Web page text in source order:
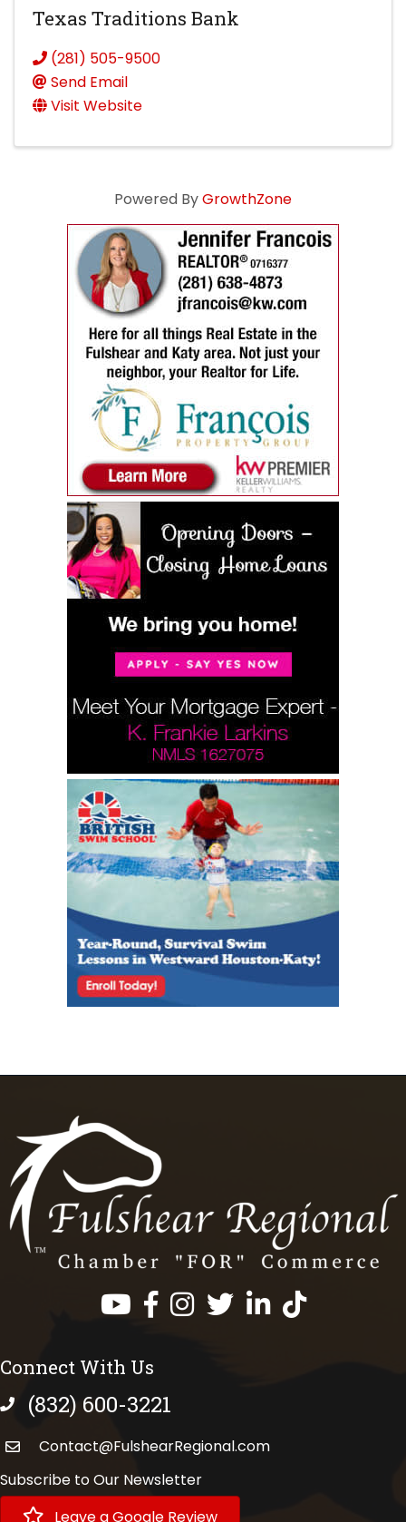
Texas Traditions Bank
(281) 505-9500
Send Email
Visit Website
Powered ByGrowthZone
Facebook
InstagramTwitterLinkedInhttps://
Connect With Us
phone number
(832) 600-3221
Contact@FulshearRegional.com
Subscribe to Our Newsletter
Leave a Google Review